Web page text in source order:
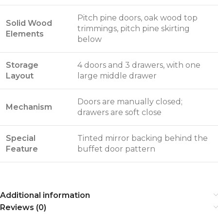
Solid Wood
Elements
Pitch pine doors, oak wood top
trimmings, pitch pine skirting
below
Storage
Layout
4 doors and 3 drawers, with one
large middle drawer
Mechanism
Doors are manually closed;
drawers are soft close
Special
Feature
Tinted mirror backing behind the
buffet door pattern
Additional information
Reviews (0)